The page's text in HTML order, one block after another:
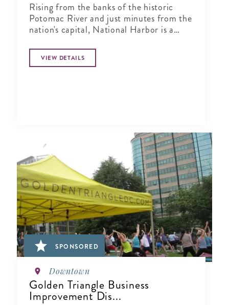
Rising from the banks of the historic
Potomac River and just minutes from the
nation's capital, National Harbor is a
other.VIEW DETAILS
SPONSORED
Downtown
Golden Triangle Business
Improvement Dis...